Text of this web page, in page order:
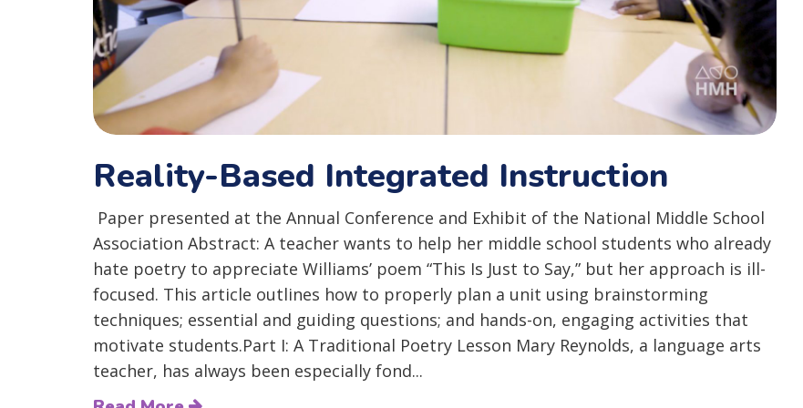
Reality-Based Integrated Instruction
Paper presented at the Annual Conference and Exhibit of the National Middle School
Association Abstract: A teacher wants to help her middle school students who already
hate poetry to appreciate Williams’ poem “This Is Just to Say,” but her approach is ill-
focused. This article outlines how to properly plan a unit using brainstorming
techniques; essential and guiding questions; and hands-on, engaging activities that
motivate students.Part I: A Traditional Poetry Lesson Mary Reynolds, a language arts
teacher, has always been especially fond...